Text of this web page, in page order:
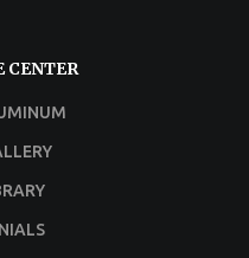
CENTER